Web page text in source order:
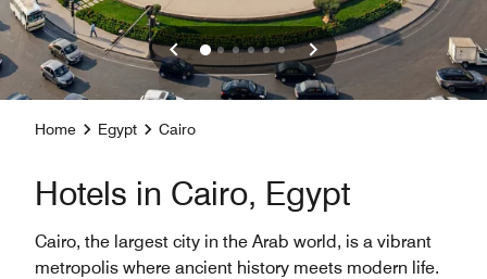
Home Egypt Cairo
Hotels in Cairo, Egypt
Cairo, the largest city in the Arab world, is a vibrant
metropolis where ancient history meets modern life.